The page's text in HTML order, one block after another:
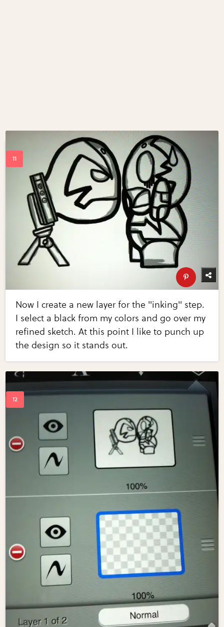
Now I create a new layer for the "inking" step.
I select a black from my colors and go over my
refined sketch. At this point I like to punch up
the design so it stands out.